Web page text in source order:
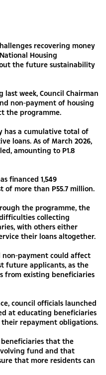
recovering money
Housing
the future sustainability
week, Council Chairman
non-payment of housing
the programme.
has a cumulative total of
loans. As of March 2026,
amounting to P1.8
financed 1,549
of more than P55.7 million.
the programme, the
collecting
with others either
their loans altogether.
payment could affect
future applicants, as the
from existing beneficiaries
council officials launched
at educating beneficiaries
repayment obligations.
that the
fund and that
that more residents can